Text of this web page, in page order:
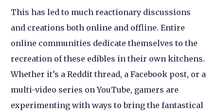
This has led to much reactionary discussions
and creations both online and offline. Entire
online communities dedicate themselves to the
recreation of these edibles in their own kitchens.
Whether it’s a Reddit thread, a Facebook post, or a
multi-video series on YouTube, gamers are
experimenting with ways to bring the fantastical